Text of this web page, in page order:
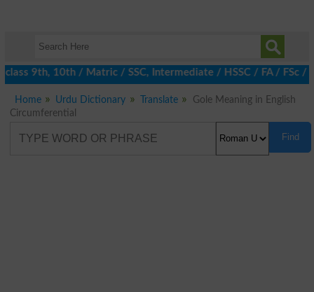
9th, 10th / Matric / SSC, Intermediate / HSSC / FA / FSc /
Home Urdu Dictionary Translate
Gole Meaning in English
Circumferential
Find